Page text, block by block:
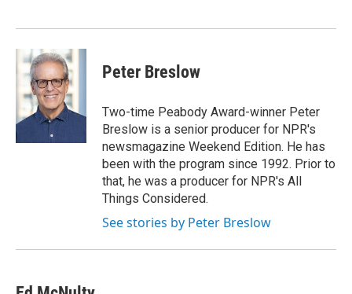
Peter Breslow
Two-time Peabody Award-winner Peter
Breslow is a senior producer for NPR's
newsmagazine Weekend Edition. He has
been with the program since 1992. Prior to
that, he was a producer for NPR's All
Things Considered.
See stories by Peter Breslow